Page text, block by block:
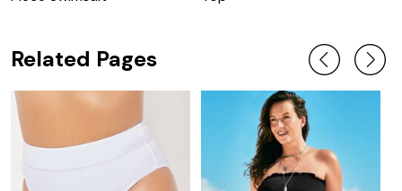
Related Pages